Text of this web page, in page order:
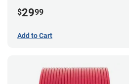
$2999
Add to Cart